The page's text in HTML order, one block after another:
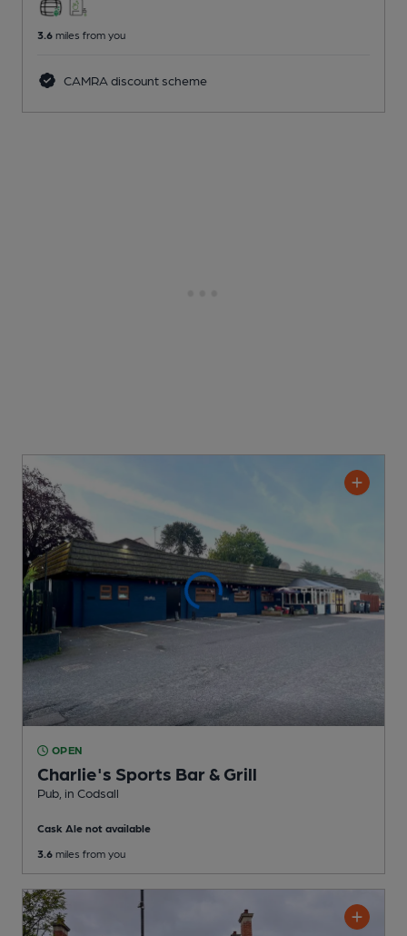
3.6 miles from you
CAMRA discount scheme
OPEN
Charlie's Sports Bar & Grill
Pub , in Codsall
Cask Ale not available
3.6 miles from you